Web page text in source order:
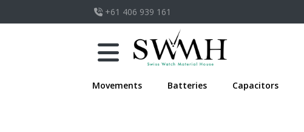
+61 406 939 161
Movements Batteries Capacitors